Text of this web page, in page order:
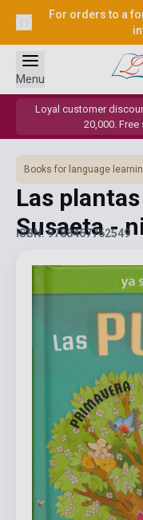
For orders to a
Loyal customer
20,000.
Menu
Books for language
Las plantas
Susaeta -
ISBN: 9788467762549